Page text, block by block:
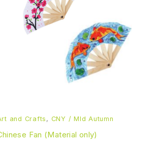
and Crafts, CNY / MId Autumn
Fan (Material only)